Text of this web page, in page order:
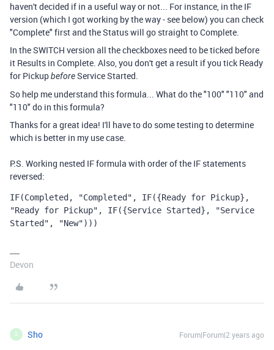
haven't decided if in a useful way or not... For instance, in the IF
version (which I got working by the way - see below) you can check
"Complete" first and the Status will go straight to Complete.
In the SWITCH version all the checkboxes need to be ticked before
it Results in Complete. Also, you don't get a result if you tick Ready
for PickupbeforeService Started.
So help me understand this formula... What do the "100" "110" and
"110" do in this formula?
Thanks for a great idea! I'll have to do some testing to determine
which is better in my use case.
P.S. Working nested IF formula with order of the IF statements
reversed:
IF(Completed , "Completed" , IF({Ready for Pickup} ,
"Ready for Pickup" , IF({Service Started} ,
"Service
Started" , "New")))
Devon
S Sho Forum|Forum|2 years ago